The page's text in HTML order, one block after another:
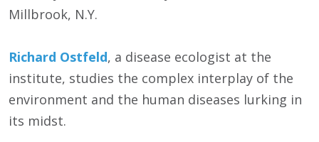
Millbrook, N.Y.
Richard Ostfeld, a disease ecologist at the
institute, studies the complex interplay of the
environment and the human diseases lurking in
its midst.